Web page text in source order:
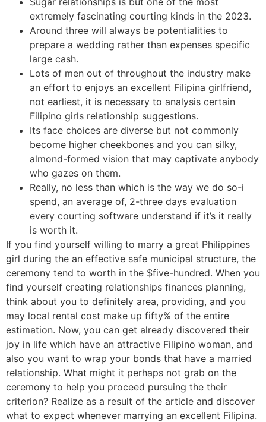
extremely fascinating courting kinds in the 2023.
Around three will always be potentialities to
prepare a wedding rather than expenses specific
large cash.
Lots of men out of throughout the industry make
an effort to enjoys an excellent Filipina girlfriend,
not earliest, it is necessary to analysis certain
Filipino girls relationship suggestions.
Its face choices are diverse but not commonly
become higher cheekbones and you can silky,
almond-formed vision that may captivate anybody
who gazes on them.
Really, no less than which is the way we do so-i
spend, an average of, 2-three days evaluation
every courting software understand if it’s it really
is worth it.
If you find yourself willing to marry a great Philippines
girl during the an effective safe municipal structure, the
ceremony tend to worth in the $five-hundred. When you
find yourself creating relationships finances planning,
think about you to definitely area, providing, and you
may local rental cost make up fifty% of the entire
estimation. Now, you can get already discovered their
joy in life which have an attractive Filipino woman, and
also you want to wrap your bonds that have a married
relationship. What might it perhaps not grab on the
ceremony to help you proceed pursuing the their
criterion? Realize as a result of the article and discover
what to expect whenever marrying an excellent Filipina.